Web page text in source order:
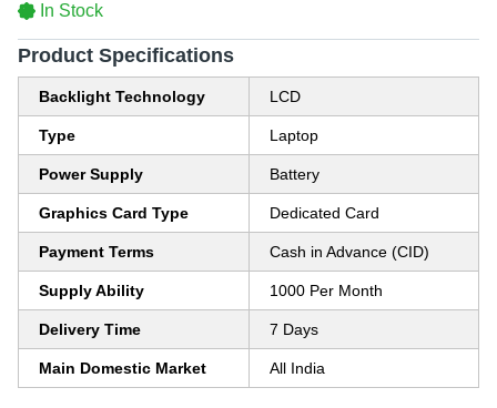
In Stock
Product Specifications
Backlight Technology LCD
Type Laptop
Power Supply Battery
Graphics Card Type Dedicated Card
Payment Terms Cash in Advance (CID)
Supply Ability 1000 Per Month
Delivery Time 7 Days
Main Domestic Market All India